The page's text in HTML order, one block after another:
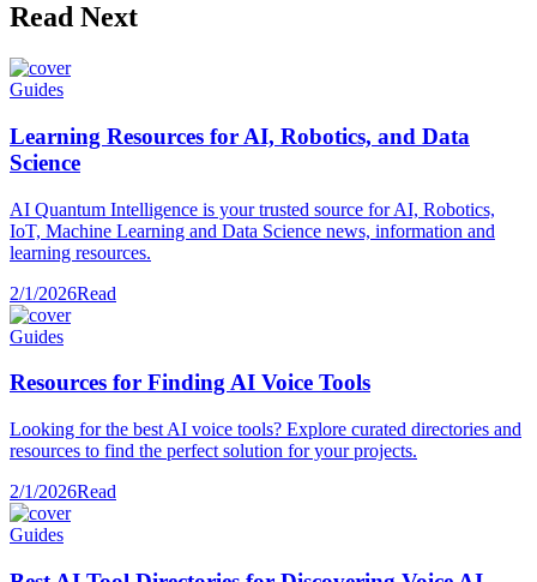
Read Next
Guides
Learning Resources for AI, Robotics, and Data
Science
AI Quantum Intelligence is your trusted source for AI, Robotics,
IoT, Machine Learning and Data Science news, information and
learning resources.
2/1/2026Read
Guides
Resources for Finding AI Voice Tools
Looking for the best AI voice tools? Explore curated directories and
resources to find the perfect solution for your projects.
2/1/2026Read
Guides